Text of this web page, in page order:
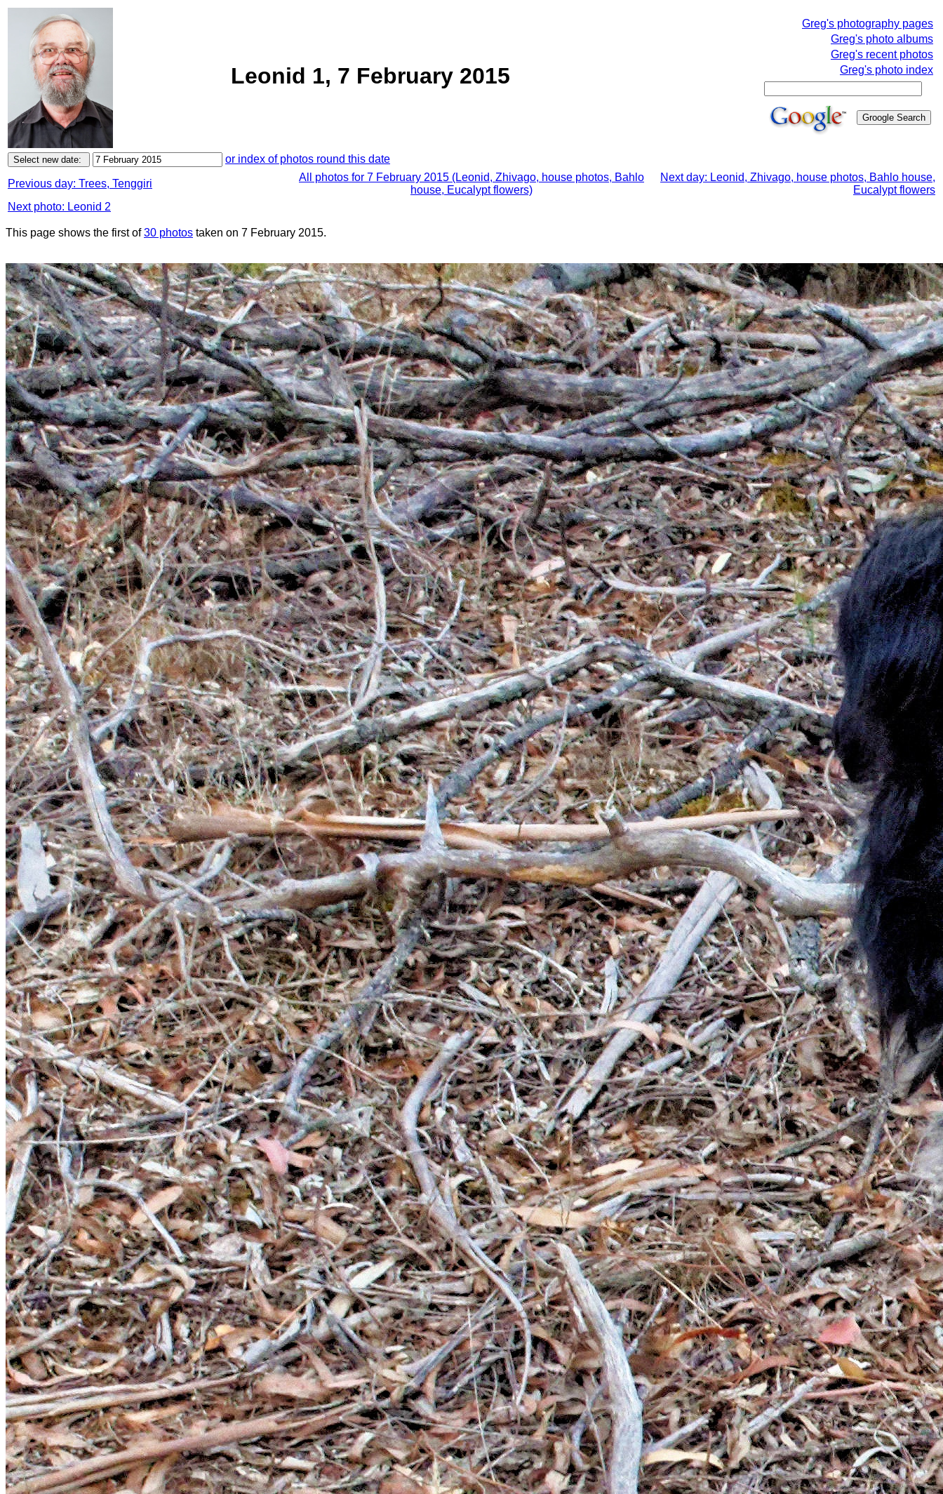
Leonid 1, 7 February 2015
Greg's photography pages
Greg's photo albums
Greg's recent photos
Greg's photo index
or index of photos round this date
Previous day: Trees, Tenggiri
All photos for 7 February 2015 (Leonid, Zhivago, house photos, Bahlo
house, Eucalypt flowers)
Next day: Leonid, Zhivago, house photos, Bahlo house,
Eucalypt flowers
Next photo: Leonid 2
This page shows the first of30 photos taken on 7 February 2015.